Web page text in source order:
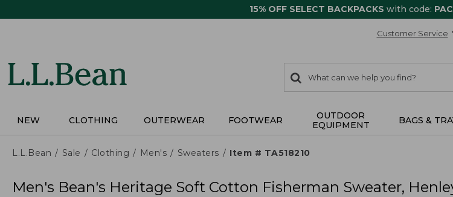
15% OFF SELECT BACKPACKS with code:
Customer Service
search
items
Search:
NEW CLOTHING OUTERWEAR FOOTWEAR
OUTDOOR
EQUIPMENT
BAGS &
L.L.Bean Sale Clothing Men's Sweaters Item # TA518210
Men's Bean's Heritage Soft Cotton Fisherman Sweater,